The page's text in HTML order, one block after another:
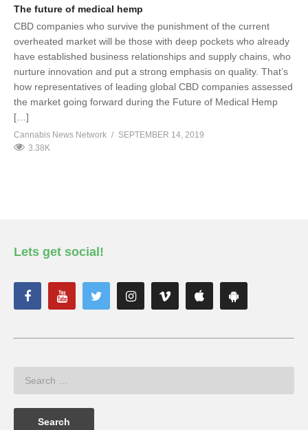
The future of medical hemp
CBD companies who survive the punishment of the current
overheated market will be those with deep pockets who already
have established business relationships and supply chains, who
nurture innovation and put a strong emphasis on quality. That’s
how representatives of leading global CBD companies assessed
the market going forward during the Future of Medical Hemp
[…]
Cannabis News Network
SEPTEMBER 14, 2019
3.38K
Lets get social!